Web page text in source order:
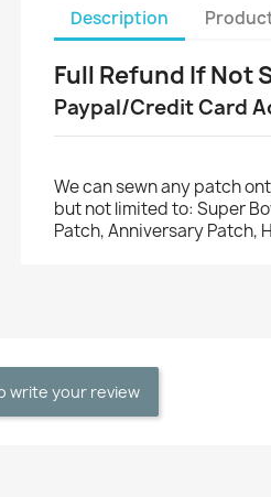
Description
Full Refund If Not
Paypal/Credit Card
We can sewn any patch
but not limited to: Super
Patch, Anniversary Patch,
write your review